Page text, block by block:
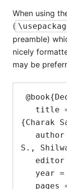
When using
(
preamble)
nicely
may be
{Charak
S.,